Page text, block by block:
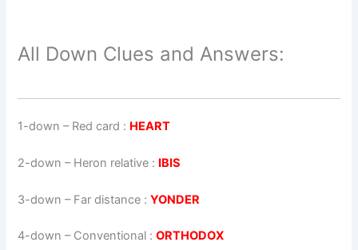
All Down Clues and Answers:
1-down – Red card : HEART
2-down – Heron relative : IBIS
3-down – Far distance :YONDER
4-down – Conventional :ORTHODOX